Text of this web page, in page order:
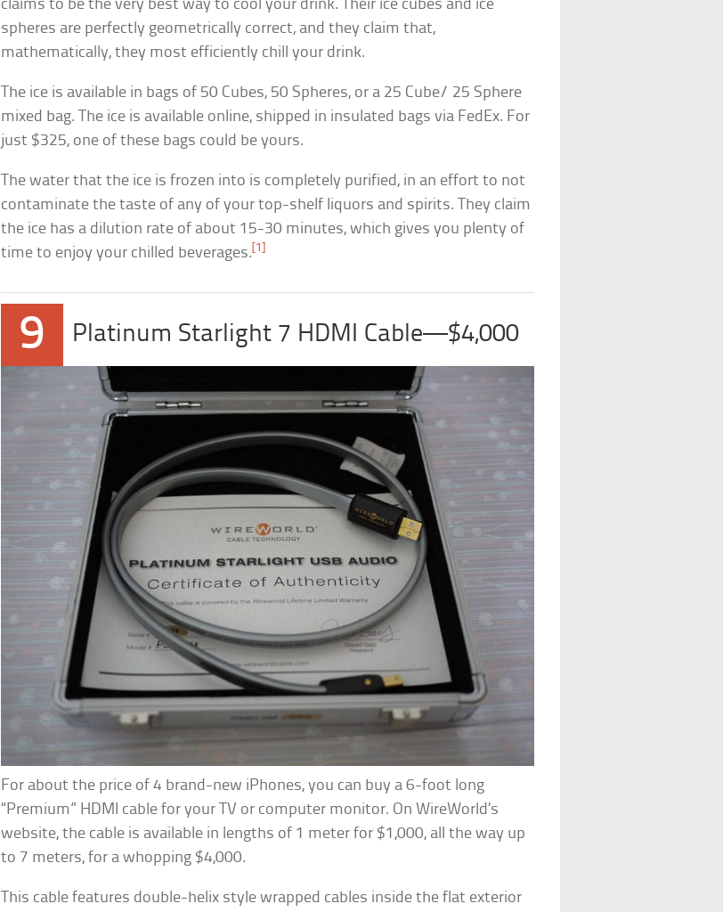
claims to be the very best way to cool your drink. Their ice cubes and ice
spheres are perfectly geometrically correct, and they claim that,
mathematically, they most efficiently chill your drink.
The ice is available in bags of 50 Cubes, 50 Spheres, or a 25 Cube/ 25 Sphere
mixed bag. The ice is available online, shipped in insulated bags via FedEx. For
just $325, one of these bags could be yours.
The water that the ice is frozen into is completely purified, in an effort to not
contaminate the taste of any of your top-shelf liquors and spirits. They claim
the ice has a dilution rate of about 15-30 minutes, which gives you plenty of
time to enjoy your chilled beverages. [1]
9 Platinum Starlight 7 HDMI Cable—$4,000
For about the price of 4 brand-new iPhones, you can buy a 6-foot long
“Premium” HDMI cable for your TV or computer monitor. On WireWorld’s
website, the cable is available in lengths of 1 meter for $1,000, all the way up
to 7 meters, for a whopping $4,000.
This cable features double-helix style wrapped cables inside the flat exterior